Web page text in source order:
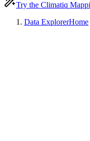
Try the Climatiq
Data ExplorerHome